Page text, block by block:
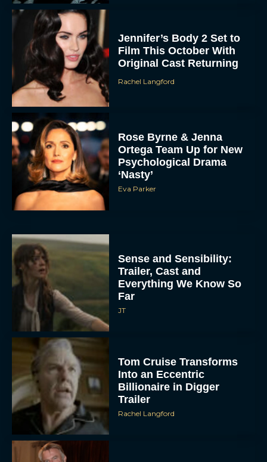
Jennifer’s Body 2 Set to
Film This October With
Original Cast Returning
Rachel Langford
Rose Byrne & Jenna
Ortega Team Up for New
Psychological Drama
‘Nasty’
Eva Parker
Sense and Sensibility:
Trailer, Cast and
Everything We Know So
Far
JT
Tom Cruise Transforms
Into an Eccentric
Billionaire in Digger
Trailer
Rachel Langford